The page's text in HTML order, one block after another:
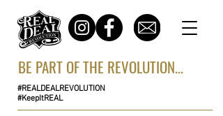
BE PART OF THE REVOLUTION...
#REALDEALREVOLUTION
#KeepItREAL